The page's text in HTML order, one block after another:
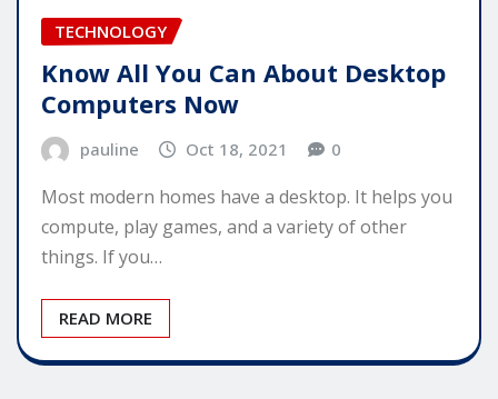
TECHNOLOGY
Know All You Can About Desktop
Computers Now
pauline Oct 18, 2021 0
Most modern homes have a desktop. It helps you
compute, play games, and a variety of other
things. If you…
READ MORE